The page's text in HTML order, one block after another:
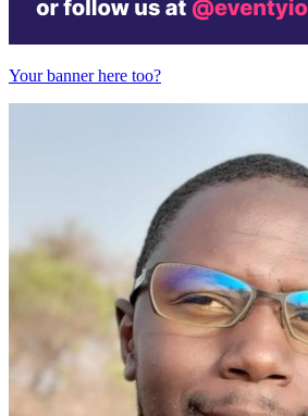
Your banner here too?